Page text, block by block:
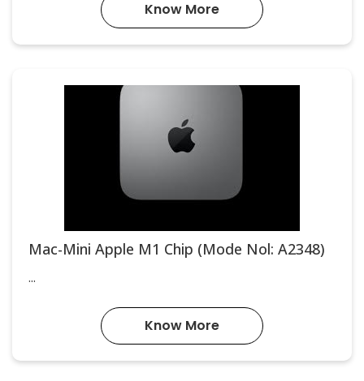
Know More
Mac-Mini Apple M1 Chip (Mode Nol: A2348)
...
Know More